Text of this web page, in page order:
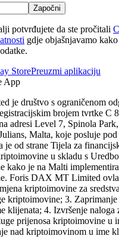
Započni
potvrđujete da ste pročitali
gdje objašnjavamo
Preuzmi aplikaciju
je društvo s ograničenom
brojem tvrtke C
adresi Level 7, Spinola
Malta, koje posluje
je od strane Tijela za
u skladu s
kako je na Malti
Foris DAX MT Limited
kriptoimovine za
kriptoimovine; 3. Zaprimanje
klijenata; 4. Izvršenje naloga
prijenosa kriptoimovine u
nad kriptoimovinom u ime